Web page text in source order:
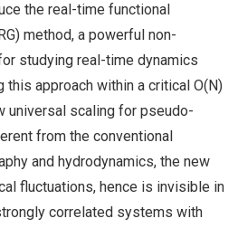
the real-time functional
method, a powerful non-
studying real-time dynamics
this approach within a critical O(N)
universal scaling for pseudo-
from the conventional
and hydrodynamics, the new
fluctuations, hence is invisible in
correlated systems with